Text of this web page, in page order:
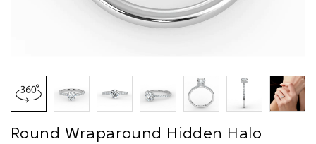
Round Wraparound Hidden Halo